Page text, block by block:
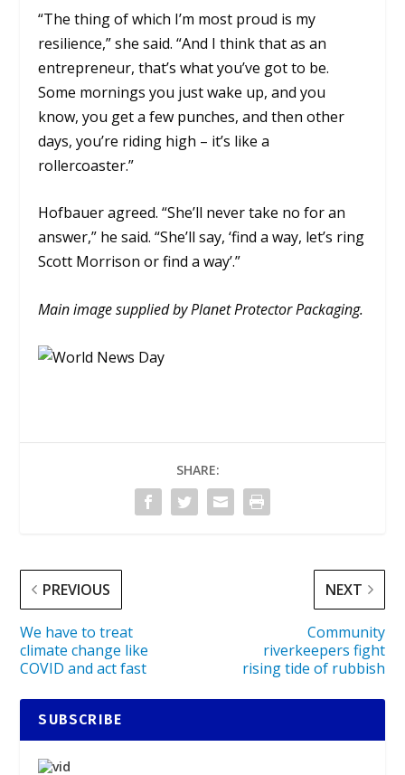
“The thing of which I’m most proud is my
resilience,” she said. “And I think that as an
entrepreneur, that’s what you’ve got to be.
Some mornings you just wake up, and you
know, you get a few punches, and then other
days, you’re riding high – it’s like a
rollercoaster.”
Hofbauer agreed.“She’ll never take no for an
answer,” he said. “She’ll say, ‘find a way, let’s ring
Scott Morrison or find a way’.”
Main image supplied by Planet Protector Packaging.
SHARE:
PREVIOUS
We have to treat
climate change like
COVID and act fast
NEXT
Community
riverkeepers fight
rising tide of rubbish
SUBSCRIBE